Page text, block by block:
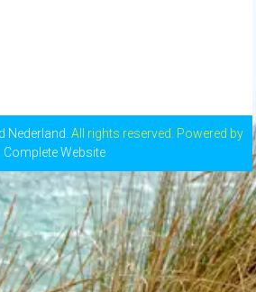
Nederland . All rights reserved. Powered by
Complete Website